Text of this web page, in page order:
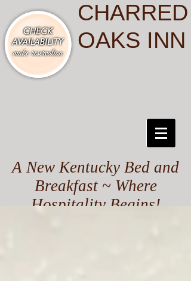
CHARRED
OAKS INN
A New Kentucky Bed and
Breakfast ~ Where
Hospitality Begins!